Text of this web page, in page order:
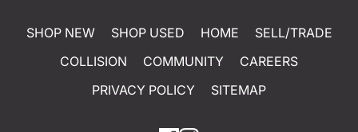
SHOP NEW SHOP USED HOME
SELL/TRADE
COLLISION
COMMUNITY
CAREERS
PRIVACY POLICY
SITEMAP